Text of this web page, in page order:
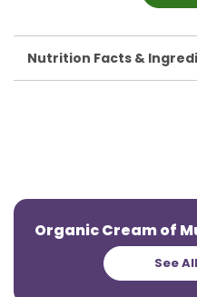
Nutrition Facts &
Organic Cream of
See